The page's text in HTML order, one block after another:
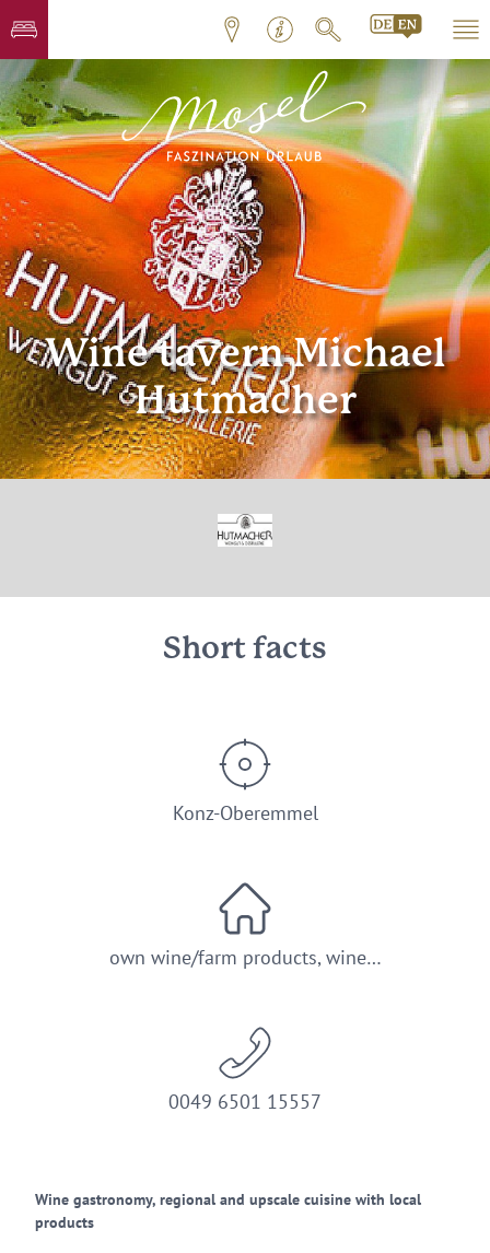
Wine tavern Michael
Hutmacher
Short facts
Konz-Oberemmel
own wine/farm products, wine…
0049 6501 15557
Wine gastronomy, regional and upscale cuisine with local
products